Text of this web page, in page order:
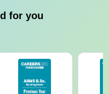
for you